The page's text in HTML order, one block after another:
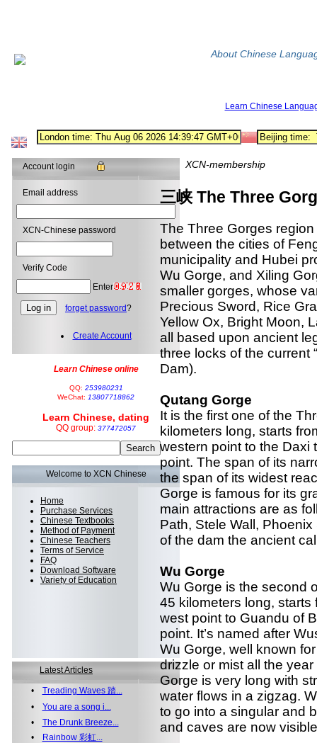
About Chinese
Learn Chinese
Account login
Email address
XCN-Chinese password
Verify Code
Enter
forget password?
Create Account
Learn Chinese online
QQ: 253980231
WeChat: 13807718862
Learn Chinese, dating
QQ group: 377472057
Welcome to XCN Chinese
Home
Purchase Services
Chinese Textbooks
Method of Payment
Chinese Teachers
Terms of Service
FAQ
Download Software
Variety of Education
Latest Articles
• Treading Waves 踏...
• You are a song i...
• The Drunk Breeze...
•
Rainbow 彩虹...
XCN-membership
三峡 The Three
The Three Gorges
between the cities of
municipality and Hubei
Wu Gorge, and Xiling
smaller gorges, whose
Precious Sword, Rice
Yellow Ox, Bright Moon,
all based upon ancient
three locks of the current
Dam).
Qutang Gorge
It is the first one of the
kilometers long, starts
western point to the Daxi
point. The span of its
the span of its widest
Gorge is famous for its
main attractions are as
Path, Stele Wall,
of the dam the ancient
Wu Gorge
Wu Gorge is the second
45 kilometers long,
west point to Guandu of
point. It’s named after
Wu Gorge, well known
drizzle or mist all the
Gorge is very long with
water flows in a zigzag.
to go into a singular and
and caves are now